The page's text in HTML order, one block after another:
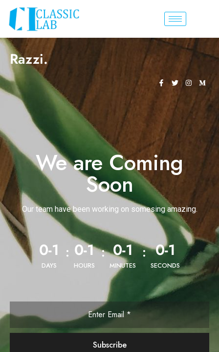
Razzi.
We are Coming
Soon
Our team have been working on somesing amazing.
0-1
DAYS
: 0-1
HOURS
: 0-1
MINUTES
: 0-1
SECONDS